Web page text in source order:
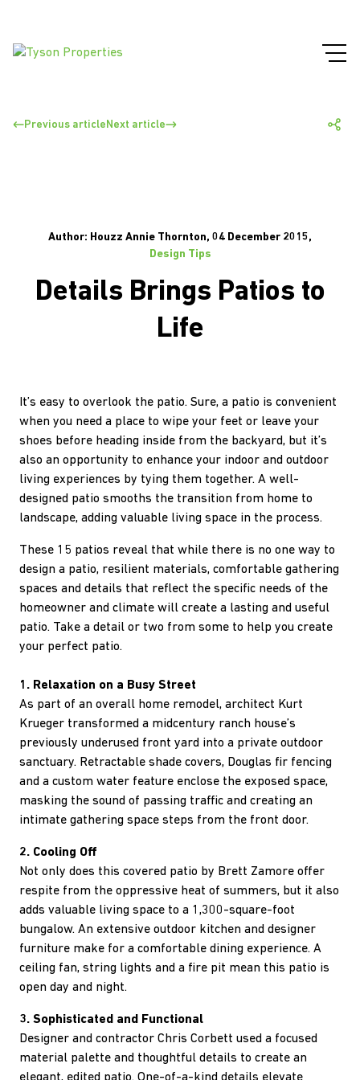
Previous article Next article
Author: Houzz Annie Thornton, 04 December 2015,
Design Tips
Details Brings Patios to
Life
It’s easy to overlook the patio. Sure, a patio is convenient
when you need a place to wipe your feet or leave your
shoes before heading inside from the backyard, but it’s
also an opportunity to enhance your indoor and outdoor
living experiences by tying them together. A well-
designed patio smooths the transition from home to
landscape, adding valuable living space in the process.
These 15 patios reveal that while there is no one way to
design a patio, resilient materials, comfortable gathering
spaces and details that reflect the specific needs of the
homeowner and climate will create a lasting and useful
patio. Take a detail or two from some to help you create
your perfect patio.
1. Relaxation on a Busy Street
As part of an overall home remodel, architect Kurt
Krueger transformed a midcentury ranch house’s
previously underused front yard into a private outdoor
sanctuary. Retractable shade covers, Douglas fir fencing
and a custom water feature enclose the exposed space,
masking the sound of passing traffic and creating an
intimate gathering space steps from the front door.
2. Cooling Off
Not only does this covered patio by Brett Zamore offer
respite from the oppressive heat of summers, but it also
adds valuable living space to a 1,300-square-foot
bungalow. An extensive outdoor kitchen and designer
furniture make for a comfortable dining experience. A
ceiling fan, string lights and a fire pit mean this patio is
open day and night.
3. Sophisticated and Functional
Designer and contractor Chris Corbett used a focused
material palette and thoughtful details to create an